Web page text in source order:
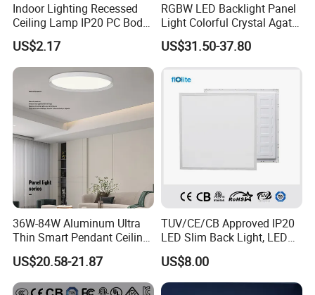
Indoor Lighting Recessed
Ceiling Lamp IP20 PC Body
Square Slim LED SMD2835
Panel Lights for Industrial
Supermarket Office Hotel
US$2.17
RGBW LED Backlight Panel
Light Colorful Crystal Agate
Stone Panels for Backlit
Floor Tile/Wall
Decoration/Translucent
Countertop
US$31.50-37.80
36W-84W Aluminum Ultra
Thin Smart Pendant Ceiling
LED Panel Light
US$20.58-21.87
TUV/CE/CB Approved IP20
LED Slim Back Light, LED
Backlit Panel Light,
Recessed Panel Light
US$8.00